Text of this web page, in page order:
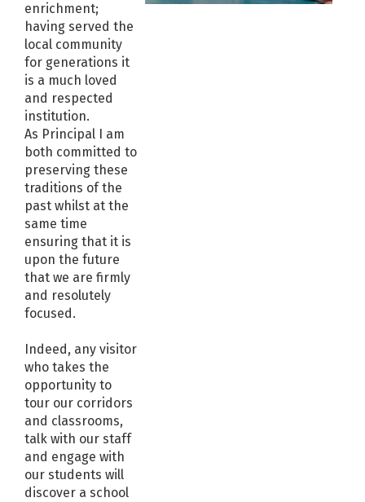
enrichment;
having served the
local community
for generations it
is a much loved
and respected
institution.
As Principal I am
both committed to
preserving these
traditions of the
past whilst at the
same time
ensuring that it is
upon the future
that we are firmly
and resolutely
focused.
Indeed, any visitor
who takes the
opportunity to
tour our corridors
and classrooms,
talk with our staff
and engage with
our students will
discover a school